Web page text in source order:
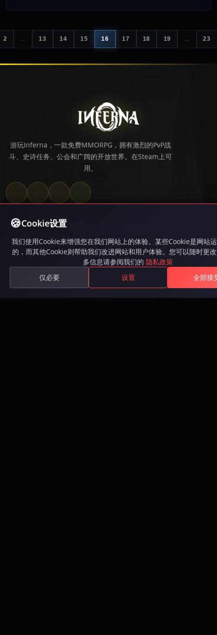
2 ... 13 14 15 16 17 18 19 ... 23
游玩Inferna，一款免费MMORPG，拥有激烈的PvP战
斗、史诗任务、公会和广阔的开放世界。在Steam上可
用。
游戏
Cookie设置
我们使用Cookie来增强您在我们网站上的体验。某些Cookie是网站
的，而其他Cookie则帮助我们改进网站和用户体验。您可以随时更
多信息请参阅我们的 隐私政策
仅必要
设置 全部接